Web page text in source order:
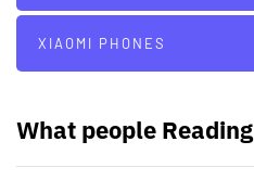
XIAOMI PHONES
What people Reading